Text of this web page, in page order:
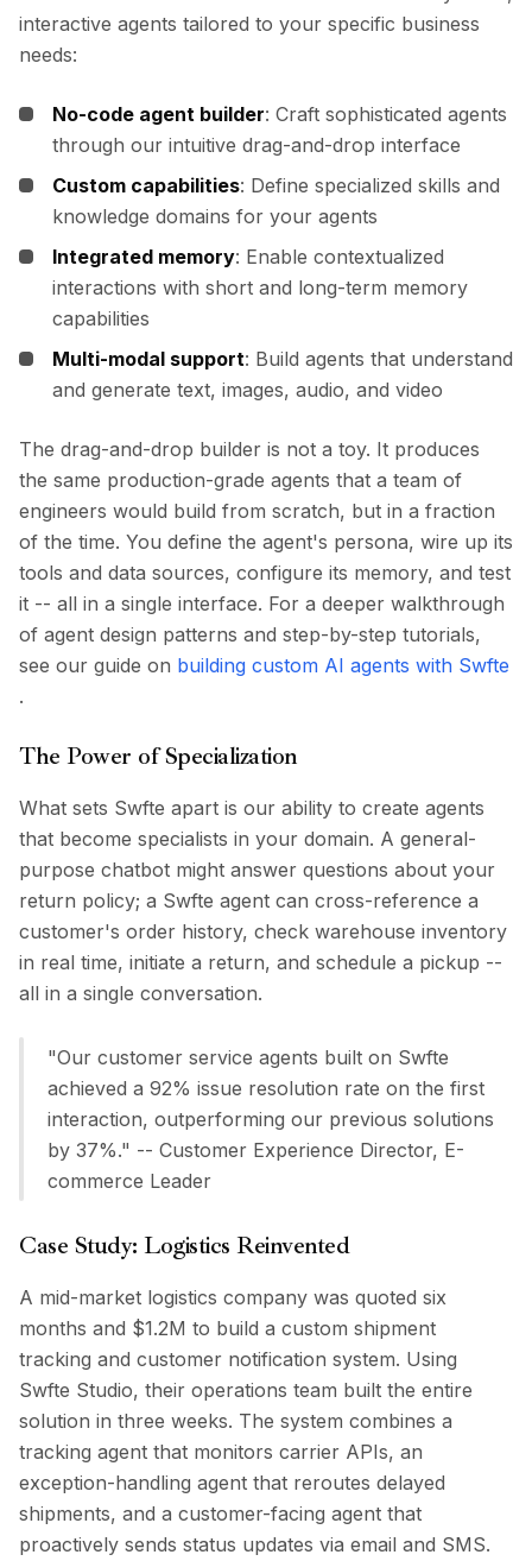
interactive agents tailored to your specific business
needs:
No-code agent builder: Craft sophisticated agents
through our intuitive drag-and-drop interface
Custom capabilities: Define specialized skills and
knowledge domains for your agents
Integrated memory: Enable contextualized
interactions with short and long-term memory
capabilities
Multi-modal support: Build agents that understand
and generate text, images, audio, and video
The drag-and-drop builder is not a toy. It produces
the same production-grade agents that a team of
engineers would build from scratch, but in a fraction
of the time. You define the agent's persona, wire up its
tools and data sources, configure its memory, and test
it -- all in a single interface. For a deeper walkthrough
of agent design patterns and step-by-step tutorials,
see our guide on building custom AI agents with Swfte
.
The Power of Specialization
What sets Swfte apart is our ability to create agents
that become specialists in your domain. A general-
purpose chatbot might answer questions about your
return policy; a Swfte agent can cross-reference a
customer's order history, check warehouse inventory
in real time, initiate a return, and schedule a pickup --
all in a single conversation.
"Our customer service agents built on Swfte
achieved a 92% issue resolution rate on the first
interaction, outperforming our previous solutions
by 37%." -- Customer Experience Director, E-
commerce Leader
Case Study: Logistics Reinvented
A mid-market logistics company was quoted six
months and $1.2M to build a custom shipment
tracking and customer notification system. Using
Swfte Studio, their operations team built the entire
solution in three weeks. The system combines a
tracking agent that monitors carrier APIs, an
exception-handling agent that reroutes delayed
shipments, and a customer-facing agent that
proactively sends status updates via email and SMS.